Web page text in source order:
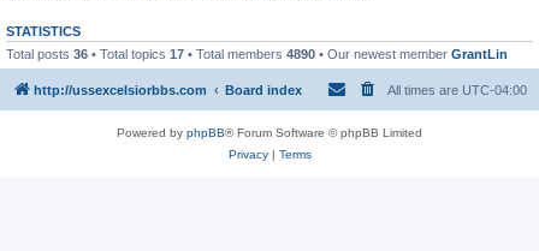
STATISTICS
Total posts 36 • Total topics 17 • Total members 4890 • Our newest member GrantLin
http://ussexcelsiorbbs.com Board index All times are UTC-04:00
Powered by phpBB® Forum Software © phpBB Limited
Privacy| Terms